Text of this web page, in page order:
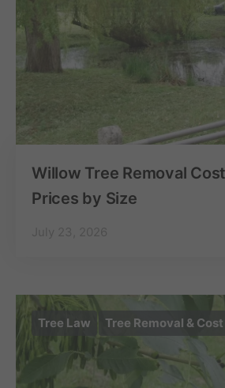
Willow Tree Removal
Prices by Size
Tree Law Tree Removal & Cost